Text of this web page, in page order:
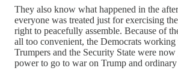
They also know what happened in the
everyone was treated just for exercising
right to peacefully assemble. Because of
all too convenient, the Democrats
Trumpers and the Security State were
power to go to war on Trump and